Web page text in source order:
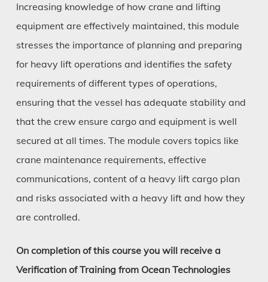
Increasing knowledge of how crane and lifting
equipment are effectively maintained, this module
stresses the importance of planning and preparing
for heavy lift operations and identifies the safety
requirements of different types of operations,
ensuring that the vessel has adequate stability and
that the crew ensure cargo and equipment is well
secured at all times. The module covers topics like
crane maintenance requirements, effective
communications, content of a heavy lift cargo plan
and risks associated with a heavy lift and how they
are controlled.
On completion of this course you will receive a
Verification of Training from Ocean Technologies